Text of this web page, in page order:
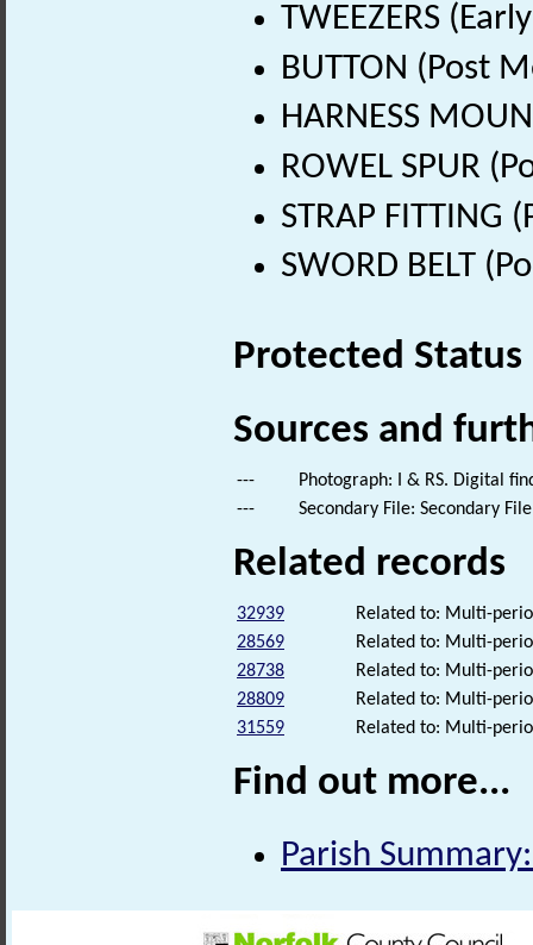
TWEEZERS
BUTTON (Post
HARNESS
ROWEL SPUR
STRAP
SWORD BELT
Protected Status
Sources and
---
Photograph: I & RS. Digital
---
Secondary File: Secondary
Related records
32939
Related to: Multi-
28569
Related to: Multi-
28738
Related to: Multi-
28809
Related to: Multi-
31559
Related to: Multi-
Find out more...
Parish